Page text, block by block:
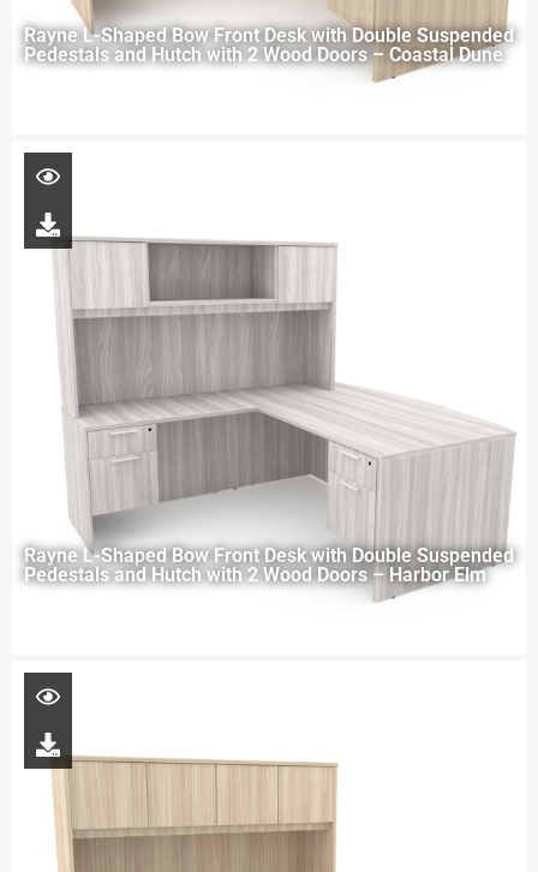
Rayne L-Shaped Bow Front Desk with Double Suspended
Pedestals and Hutch with 2 Wood Doors – Coastal Dune
Rayne L-Shaped Bow Front Desk with Double Suspended
Pedestals and Hutch with 2 Wood Doors – Harbor Elm